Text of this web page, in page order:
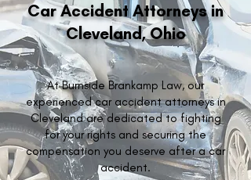
Car Accident Attorneys in
Cleveland, Ohio
At Burnside Brankamp Law, our
experienced car accident attorneys in
Cleveland are dedicated to fighting
for your rights and securing the
compensation you deserve after a car
accident.